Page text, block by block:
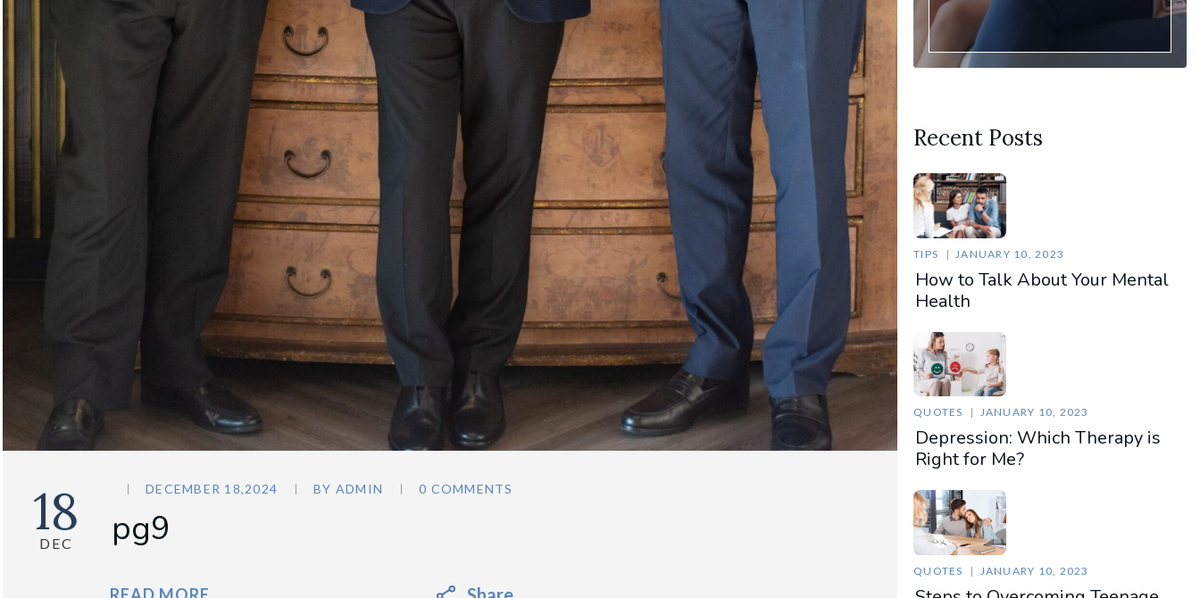
18
DEC
DECEMBER 18,2024 BY ADMIN 0 COMMENTS
pg9
Recent Posts
TIPS JANUARY 10, 2023
How to Talk About Your Mental
Health
QUOTES JANUARY 10, 2023
Depression: Which Therapy is
Right for Me?
QUOTES JANUARY 10, 2023